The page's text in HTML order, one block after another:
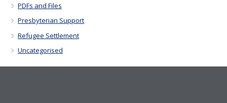
PDFs and Files
Presbyterian Support
Refugee Settlement
Uncategorised